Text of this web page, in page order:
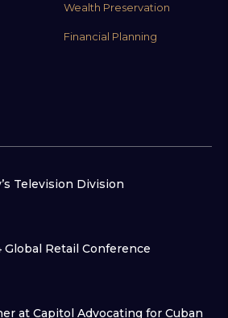
Wealth Preservation
Financial Planning
Television Division
Retail Conference
at Capitol Advocating for Cuban